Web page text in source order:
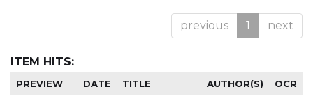
previous 1 next
ITEM HITS:
PREVIEW DATE TITLE AUTHOR(S) OCR